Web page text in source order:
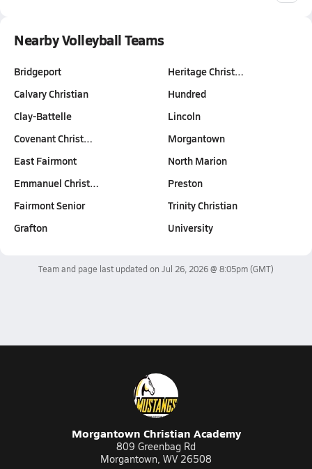
Nearby Volleyball Teams
Bridgeport
Calvary Christian
Clay-Battelle
Covenant Christ…
East Fairmont
Emmanuel Christ…
Fairmont Senior
Grafton
Heritage Christ…
Hundred
Lincoln
Morgantown
North Marion
Preston
Trinity Christian
University
Team and page last updated on Jul 26, 2026 @ 8:05pm(GMT)
Morgantown Christian Academy
809 Greenbag Rd
Morgantown, WV 26508